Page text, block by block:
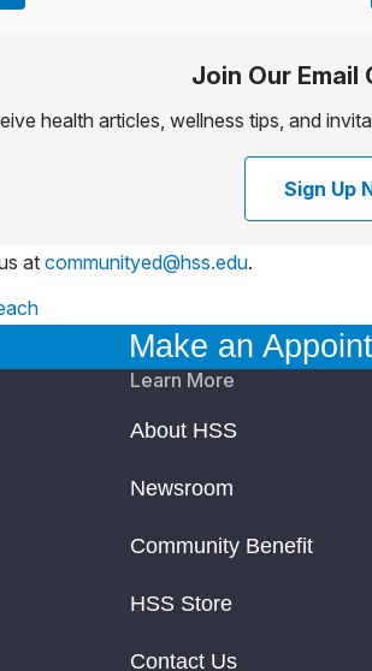
Join Our Email
health articles, wellness tips, and
Sign Up
at communityed@hss.edu.
Make an
Learn More
About HSS
Newsroom
Community Benefit
HSS Store
Contact Us